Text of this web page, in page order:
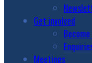
Get involved
Meetings